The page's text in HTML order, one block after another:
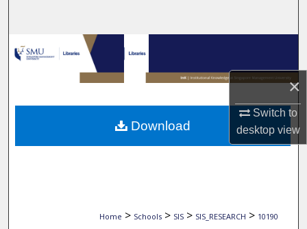
×
Switch to
desktopview
Browse Collections
My Account
About
Home > Schools > SIS > SIS_RESEARCH > 10190
Download